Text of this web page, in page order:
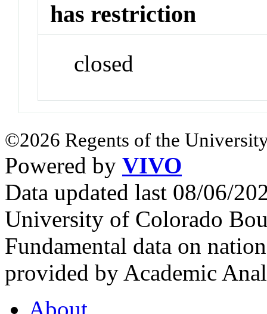
has restriction
closed
©2026 Regents of the
Powered by VIVO
Data updated last 08/06/
University of Colorado
Fundamental data on
provided by Academic
About